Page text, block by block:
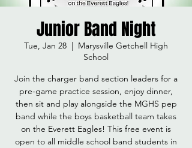
Junior Band Night
Tue, Jan 28
  |
Marysville Getchell High
School
Join the charger band section leaders for a
pre-game practice session, enjoy dinner,
then sit and play alongside the MGHS pep
band while the boys basketball team takes
on the Everett Eagles! This free event is
open to all middle school band students in